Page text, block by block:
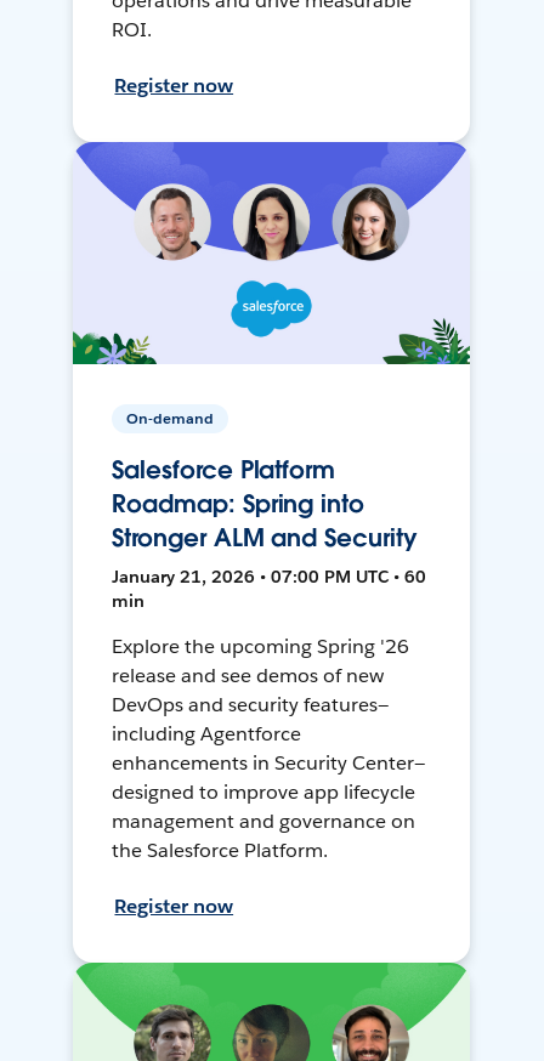
ROI.
Register now
On-demand
Salesforce Platform
Roadmap: Spring into
Stronger ALM and Security
January 21, 2026 • 07:00 PM UTC • 60
min
Explore the upcoming Spring '26
release and see demos of new
DevOps and security features—
including Agentforce
enhancements in Security Center—
designed to improve app lifecycle
management and governance on
the Salesforce Platform.
Register now